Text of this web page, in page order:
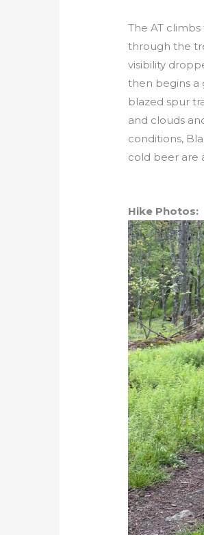
The AT
through the
visibility
then begins a
blazed spur
and clouds
conditions,
cold beer are
Hike Photos: